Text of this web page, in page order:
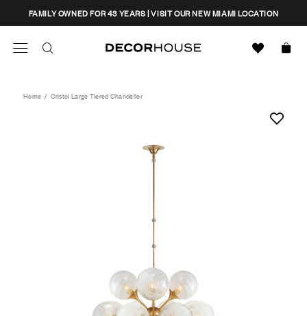
content
FAMILY OWNED FOR 43 YEARS | VISIT OUR NEW MIAMI LOCATION
CLOSE
Home / Cristol Large Tiered Chandelier